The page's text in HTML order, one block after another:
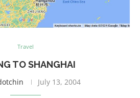
Travel
TO SHANGHAI
July 13, 2004